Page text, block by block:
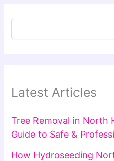
Latest Articles
Tree Removal in North
Guide to Safe &
How Hydroseeding